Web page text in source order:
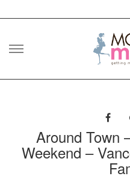
Skip
Around Town
Weekend –